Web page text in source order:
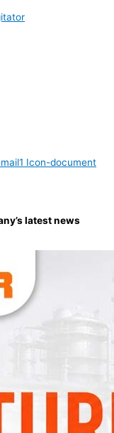
Icon-document
latest news